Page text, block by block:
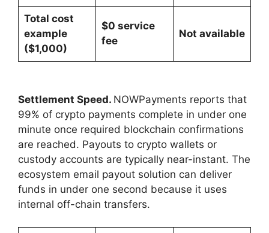
Total cost
example
($1,000)
$0 service
fee
Not available
Settlement Speed. NOWPayments reports that
99% of crypto payments complete in under one
minute once required blockchain confirmations
are reached. Payouts to crypto wallets or
custody accounts are typically near-instant. The
ecosystem email payout solution can deliver
funds in under one second because it uses
internal off-chain transfers.